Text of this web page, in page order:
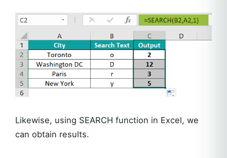
Likewise, using SEARCH function in Excel, we
can obtain results.